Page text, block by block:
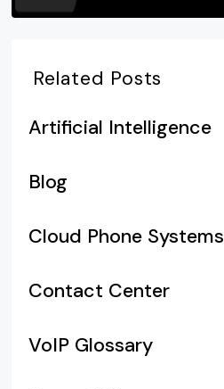
Related Posts
Artificial Intelligence
Blog
Cloud Phone Systems
Contact Center
VoIP Glossary